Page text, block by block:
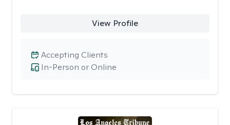
View Profile
In-Person or Online
Accepting Clients